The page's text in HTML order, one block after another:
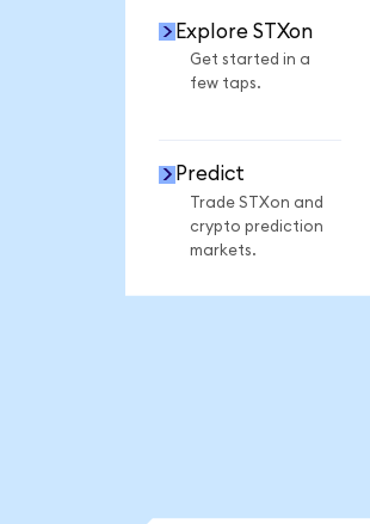
Explore STXon
Get started in a
few taps.
Predict
Trade STXon and
crypto prediction
markets.